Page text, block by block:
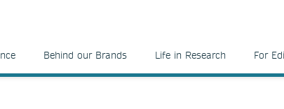
Behind our Brands Life in Research For